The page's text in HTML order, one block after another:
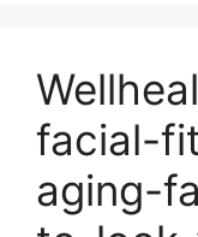
facial-
aging-